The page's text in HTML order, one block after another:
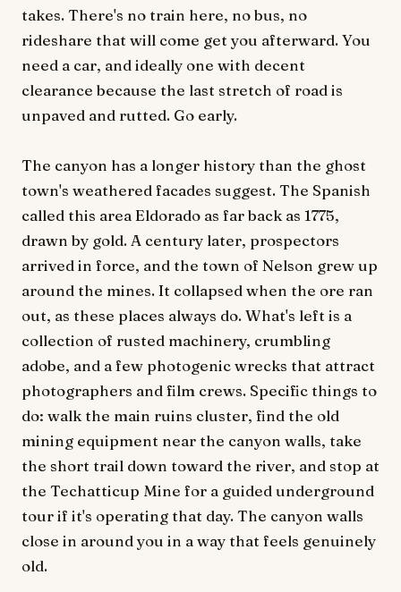
takes. There's no train here, no bus, no
rideshare that will come get you afterward. You
need a car, and ideally one with decent
clearance because the last stretch of road is
unpaved and rutted. Go early.
The canyon has a longer history than the ghost
town's weathered facades suggest. The Spanish
called this area Eldorado as far back as 1775,
drawn by gold. A century later, prospectors
arrived in force, and the town of Nelson grew up
around the mines. It collapsed when the ore ran
out, as these places always do. What's left is a
collection of rusted machinery, crumbling
adobe, and a few photogenic wrecks that attract
photographers and film crews. Specific things to
do: walk the main ruins cluster, find the old
mining equipment near the canyon walls, take
the short trail down toward the river, and stop at
the Techatticup Mine for a guided underground
tour if it's operating that day. The canyon walls
close in around you in a way that feels genuinely
old.